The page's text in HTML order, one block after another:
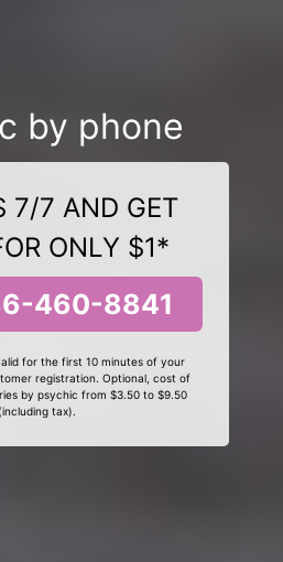
by phone
7/7 AND GET
ONLY $1*
460-8841
for the first 10 minutes of your
registration. Optional, cost of
by psychic from $3.50 to $9.50
(including tax).